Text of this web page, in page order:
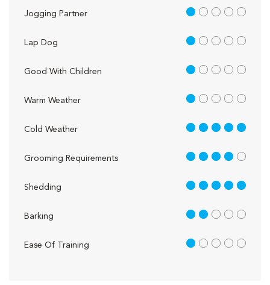
Jogging Partner 1 out of 5
Lap Dog 1 out of 5
Good With Children 1 out of 5
Warm Weather 1 out of 5
Cold Weather 5 out of 5
Grooming Requirements 4 out of 5
Shedding 5 out of 5
Barking 2 out of 5
Ease Of Training 1 out of 5